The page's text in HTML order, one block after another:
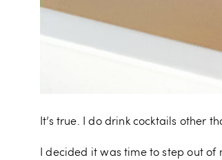
It’s true. I do drink cocktails other
I decided it was time to step out of